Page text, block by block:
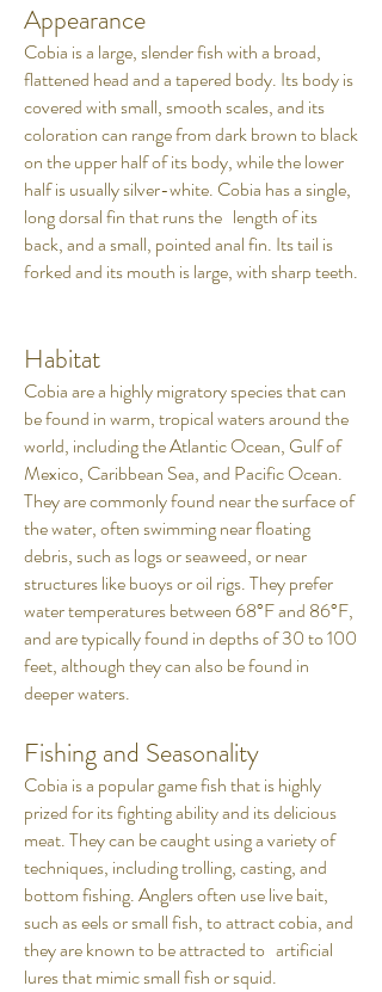
Appearance
Cobia is a large, slender fish with a broad,
flattened head and a tapered body. Its body is
covered with small, smooth scales, and its
coloration can range from dark brown to black
on the upper half of its body, while the lower
half is usually silver-white. Cobia has a single,
long dorsal fin that runs the length of its
back, and a small, pointed anal fin. Its tail is
forked and its mouth is large, with sharp teeth.
Habitat
Cobia are a highly migratory species that can
be found in warm, tropical waters around the
world, including the Atlantic Ocean, Gulf of
Mexico, Caribbean Sea, and Pacific Ocean.
They are commonly found near the surface of
the water, often swimming near floating
debris, such as logs or seaweed, or near
structures like buoys or oil rigs. They prefer
water temperatures between 68°F and 86°F,
and are typically found in depths of 30 to 100
feet, although they can also be found in
deeper waters.
Fishing and Seasonality
Cobia is a popular game fish that is highly
prized for its fighting ability and its delicious
meat. They can be caught using a variety of
techniques, including trolling, casting, and
bottom fishing. Anglers often use live bait,
such as eels or small fish, to attract cobia, and
they are known to be attracted to artificial
lures that mimic small fish or squid.